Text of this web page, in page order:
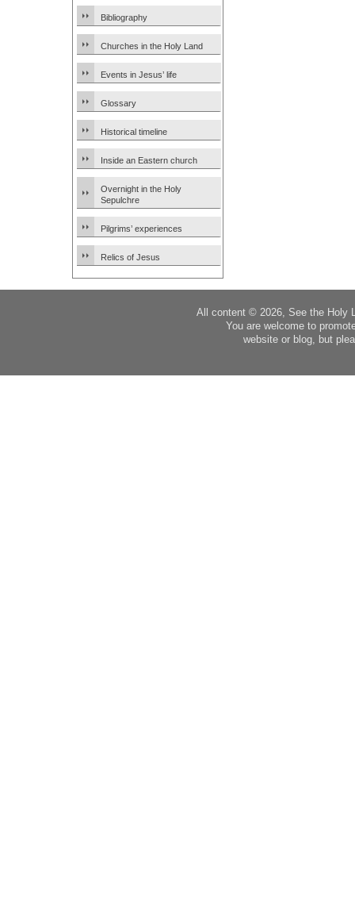
Bibliography
Churches in the Holy Land
Events in Jesus’ life
Glossary
Historical timeline
Inside an Eastern church
Overnight in the Holy
Sepulchre
Pilgrims’ experiences
Relics of Jesus
All content © 2026, See the Holy
You are welcome to
website or blog, but